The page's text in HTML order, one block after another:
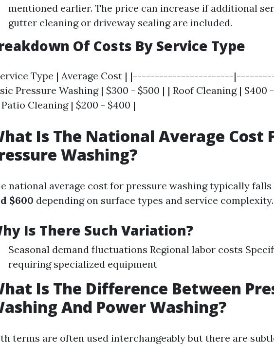
mentioned earlier. The price can increase if additional
gutter cleaning or driveway sealing are included.
Of Costs By Service Type
Type | Average Cost | |-----------------------
Pressure Washing | $300 - $500 | | Roof Cleaning | $400
Cleaning | $200 - $400 |
Is The National Average Cost
Washing?
national average cost for pressure washing typically falls
$600 depending on surface types and service complexity.
Is There Such Variation?
Seasonal demand fluctuations Regional labor costs
requiring specialized equipment
Is The Difference Between
And Power Washing?
terms are often used interchangeably but there are